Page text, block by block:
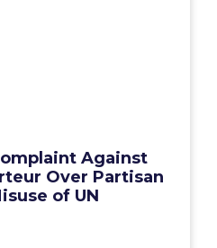
Against
Over Partisan
of UN